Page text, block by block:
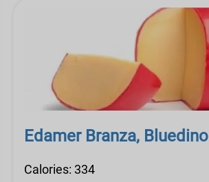
Edamer Branza, Bluedino
Calories: 334